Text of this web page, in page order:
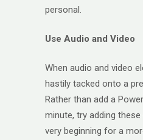
personal.
Use Audio and Video
When audio and video
hastily tacked onto a
Rather than add a
minute, try adding
very beginning for a